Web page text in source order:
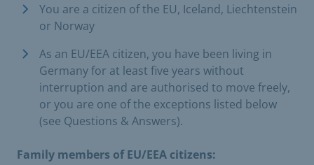
You are a citizen of the EU, Iceland, Liechtenstein
or Norway
As an EU/EEA citizen, you have been living in
Germany for at least five years without
interruption and are authorised to move freely,
or you are one of the exceptions listed below
(see Questions & Answers).
Family members of EU/EEA citizens: